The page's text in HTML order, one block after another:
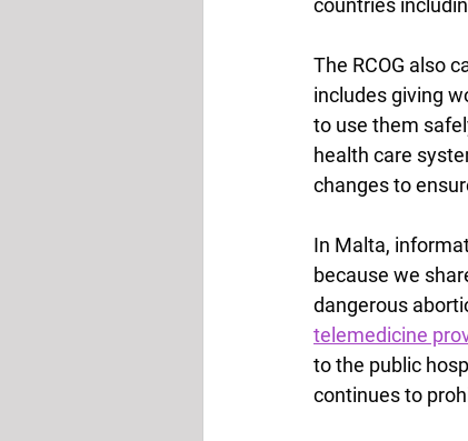
countries
The RCOG also
includes giving
to use them
health care
changes to
In Malta,
because we
dangerous
telemedicine
to the public
continues to